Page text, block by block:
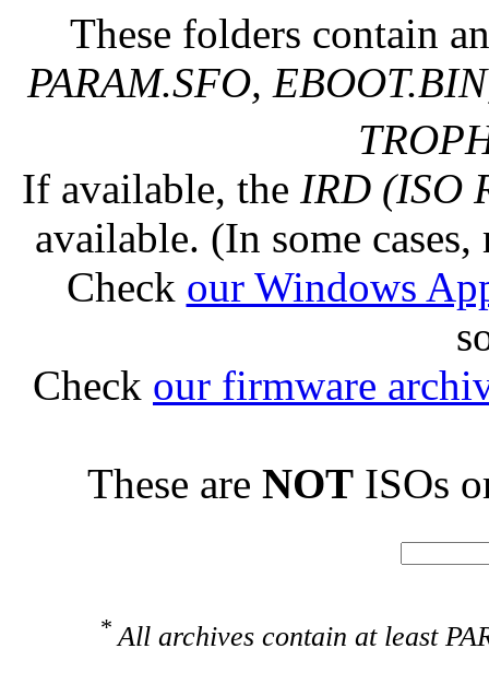
These folders contain
PARAM.SFO,
If available, the IRD (ISO
available. (In some
Check our Windows
Check our firmware
These are NOT ISOs
* All archives contain at least